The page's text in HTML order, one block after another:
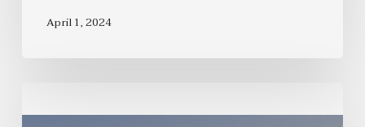
April 1, 2024